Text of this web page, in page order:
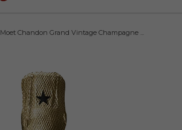
Moet Chandon Grand Vintage Champagne ...